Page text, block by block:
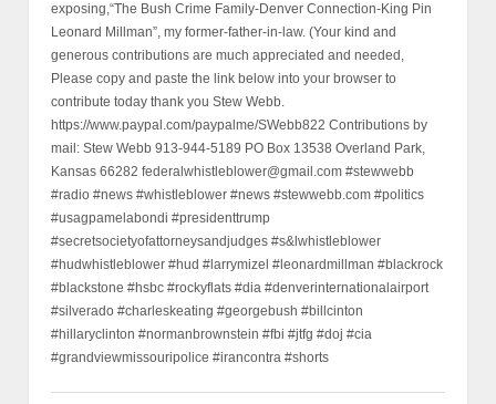
exposing,“The Bush Crime Family-Denver Connection-King Pin
Leonard Millman”, my former-father-in-law. (Your kind and
generous contributions are much appreciated and needed,
Please copy and paste the link below into your browser to
contribute today thank you Stew Webb.
https://www.paypal.com/paypalme/SWebb822 Contributions by
mail: Stew Webb 913-944-5189 PO Box 13538 Overland Park,
Kansas 66282 federalwhistleblower@gmail.com #stewwebb
#radio #news #whistleblower #news #stewwebb.com #politics
#usagpamelabondi #presidenttrump
#secretsocietyofattorneysandjudges #s&lwhistleblower
#hudwhistleblower #hud #larrymizel #leonardmillman #blackrock
#blackstone #hsbc #rockyflats #dia #denverinternationalairport
#silverado #charleskeating #georgebush #billcinton
#hillaryclinton #normanbrownstein #fbi #jtfg #doj #cia
#grandviewmissouripolice #irancontra #shorts